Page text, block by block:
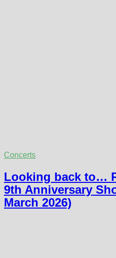
Concerts
Looking back to…
9th Anniversary
March 2026)